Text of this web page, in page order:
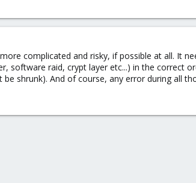
complicated and risky, if possible at all. It
software raid, crypt layer etc...) in the correct
be shrunk). And of course, any error during all